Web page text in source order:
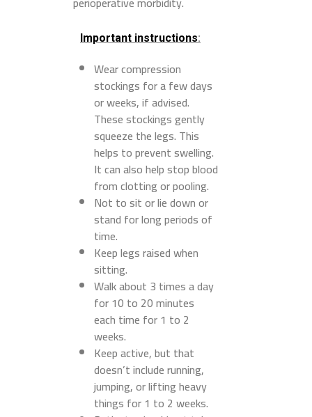
Important instructions:
Wear compression
stockings for a few days
or weeks, if advised.
These stockings gently
squeeze the legs. This
helps to prevent swelling.
It can also help stop blood
from clotting or pooling.
Not to sit or lie down or
stand for long periods of
time.
Keep legs raised when
sitting.
Walk about 3 times a day
for 10 to 20 minutes
each time for 1 to 2
weeks.
Keep active, but that
doesn’t include running,
jumping, or lifting heavy
things for 1 to 2 weeks.